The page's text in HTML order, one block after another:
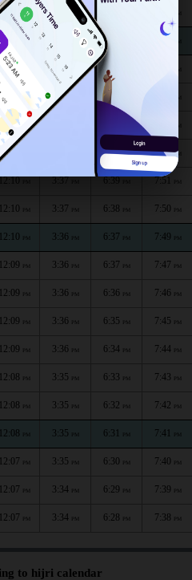
PM 3:37PM
PM 6:43
12:11 3:37 6:42
PM 3:37 6:42
12:10 6:40PM 7:52PM
12:10 3:37 7:51
12:10 PM 3:37 PM 6:38 PM 7:50 PM
12:10 PM 3:36 PM 6:37 PM 7:49 PM
12:09 PM 3:36 PM 6:37 PM 7:47 PM
12:09 PM 3:36 PM 6:36 PM 7:46 PM
12:09 PM 3:36 PM 6:35 PM 7:45 PM
12:09 PM 3:36 PM 6:34 PM 7:44 PM
12:08 PM 3:35 PM 6:33 PM 7:43 PM
12:08 PM 3:35 PM 6:32 PM 7:42 PM
12:08 PM 3:35 PM 6:31 PM 7:41 PM
12:07 PM 3:35 PM 6:30 PM 7:40 PM
12:07 PM 3:34 PM 6:29 PM 7:39 PM
12:07 PM 3:34 PM 6:28 PM 7:38 PM
to hijri calendar